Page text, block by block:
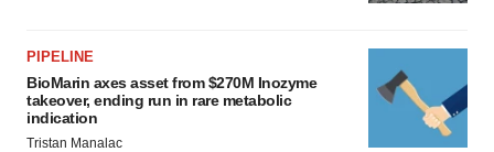
PIPELINE
BioMarin axes asset from $270M Inozyme
takeover, ending run in rare metabolic
indication
Tristan Manalac